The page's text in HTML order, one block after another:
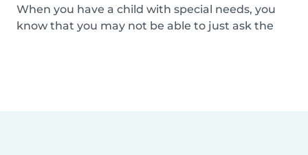
When you have a child with special needs, you
know that you may not be able to just ask the